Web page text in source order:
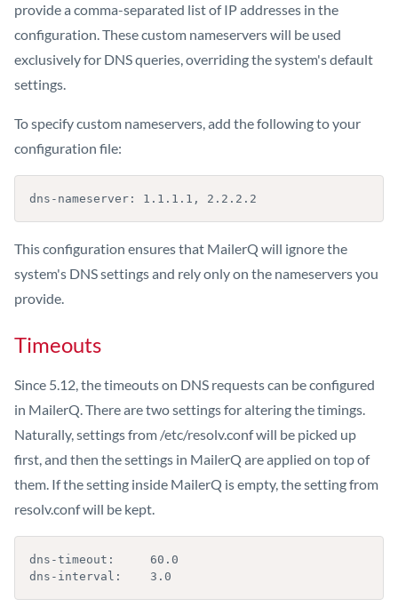
provide a comma-separated list of IP addresses in the
configuration. These custom nameservers will be used
exclusively for DNS queries, overriding the system's default
settings.
To specify custom nameservers, add the following to your
configuration file:
dns-nameserver: 1.1.1.1, 2.2.2.2
This configuration ensures that MailerQ will ignore the
system's DNS settings and rely only on the nameservers you
provide.
Timeouts
Since 5.12, the timeouts on DNS requests can be configured
in MailerQ. There are two settings for altering the timings.
Naturally, settings from /etc/resolv.conf will be picked up
first, and then the settings in MailerQ are applied on top of
them. If the setting inside MailerQ is empty, the setting from
resolv.conf will be kept.
dns-timeout:     60.0
dns-interval:    3.0